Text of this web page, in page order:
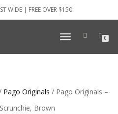
WIDE | FREE OVER $150
TOGGLE
0
Pago Originals / Pago Originals –
Brown